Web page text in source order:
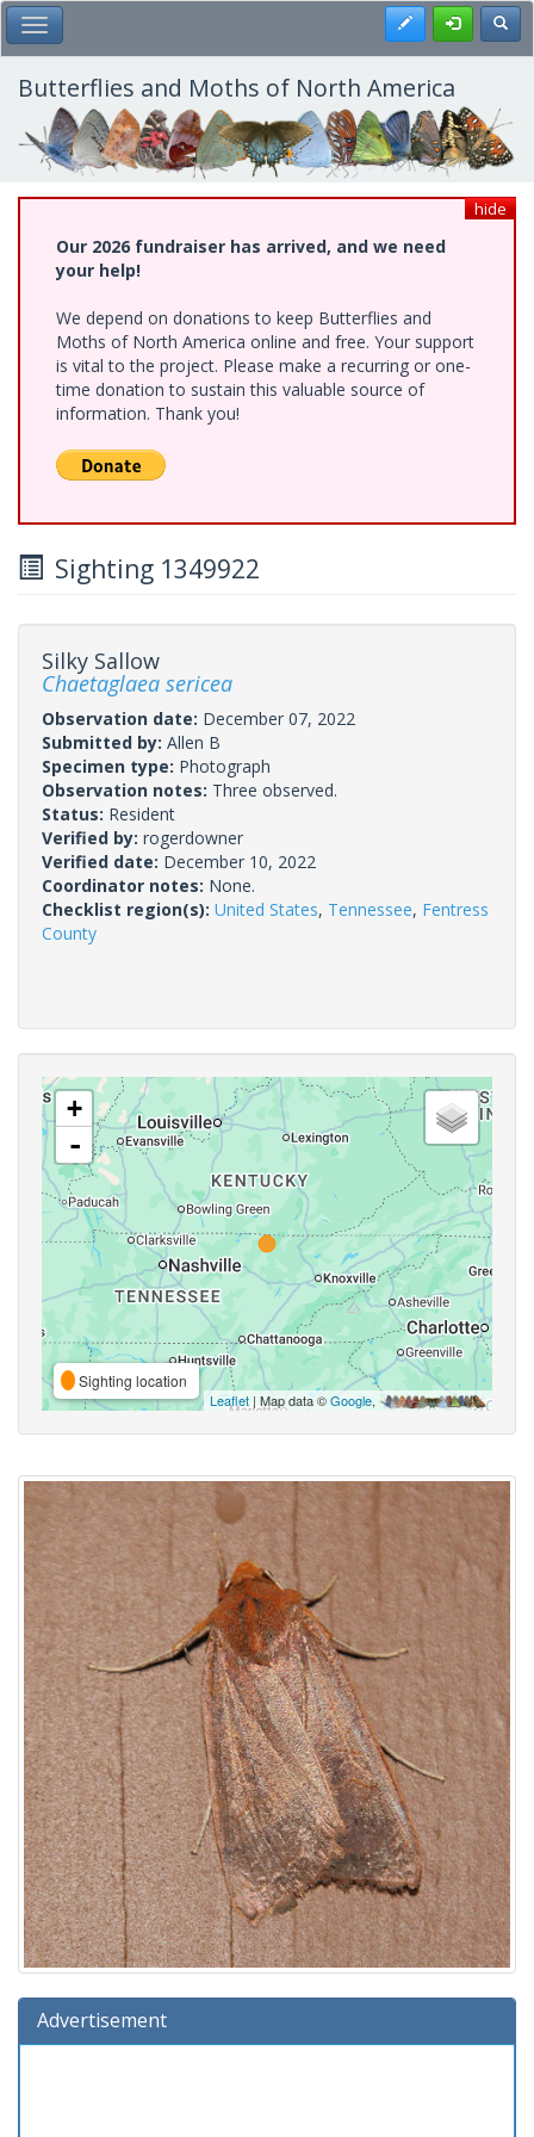
Skip
to
main
content
Toggle Main Menu Register
Butterflies and Moths of North America
hide
Our 2026 fundraiser has arrived, and we need
your help!
We depend on donations to keep Butterflies and
Moths of North America online and free. Your support
is vital to the project. Please make a recurring or one-
time donation to sustain this valuable source of
information. Thank you!
Sighting 1349922
Silky Sallow
Chaetaglaea sericea
Observation date: December 07, 2022
Submitted by: Allen B
Specimen type: Photograph
Observation notes: Three observed.
Status: Resident
Verified by: rogerdowner
Verified date: December 10, 2022
Coordinator notes: None.
Checklist region(s): United States, Tennessee, Fentress
County
+
-
Sighting location
Leaflet | Map data ©Google,
Advertisement